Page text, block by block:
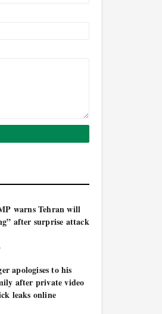
warns Tehran will
after surprise attack
apologises to his
after private video
leaks online